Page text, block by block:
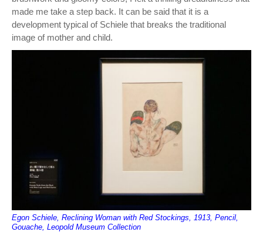
made me take a step back. It can be said that it is a
development typical of Schiele that breaks the traditional
image of mother and child.
Egon Schiele, Reclining Woman with Red Stockings, 1913, Pencil,
Gouache, Leopold Museum Collection